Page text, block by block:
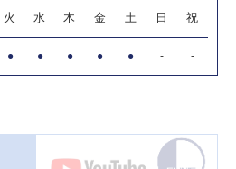
火 水 木 金 土 日 祝
● ● ● ● ● - -